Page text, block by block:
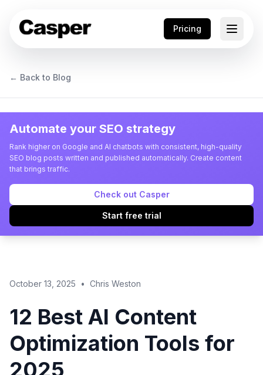
Pricing
← Back to Blog
Automate your SEO strategy
Rank higher on Google and AI chatbots with consistent, high-quality
SEO blog posts written and published automatically. Create content
that brings traffic.
Check out Casper
Start free trial
October 13, 2025 • Chris Weston
12 Best AI Content
Optimization Tools for
2025